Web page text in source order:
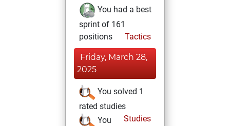
You had a best
sprint of 161
positions
Tactics
Friday, March 28,
2025
You solved 1
rated studies
Studies
You